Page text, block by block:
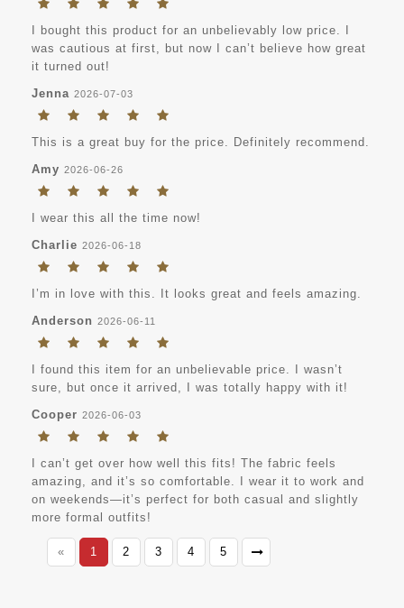
I bought this product for an unbelievably low price. I
was cautious at first, but now I can’t believe how great
it turned out!
Jenna 2026-07-03
This is a great buy for the price. Definitely recommend.
Amy 2026-06-26
I wear this all the time now!
Charlie 2026-06-18
I’m in love with this. It looks great and feels amazing.
Anderson 2026-06-11
I found this item for an unbelievable price. I wasn’t
sure, but once it arrived, I was totally happy with it!
Cooper 2026-06-03
I can’t get over how well this fits! The fabric feels
amazing, and it’s so comfortable. I wear it to work and
on weekends—it’s perfect for both casual and slightly
more formal outfits!
« 1 2 3 4 5